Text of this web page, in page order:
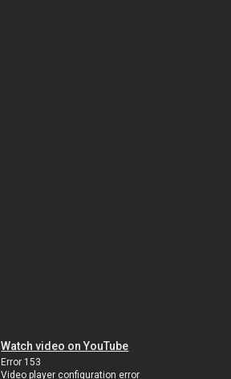
Watch video on YouTube
Error 153
Video player configuration error